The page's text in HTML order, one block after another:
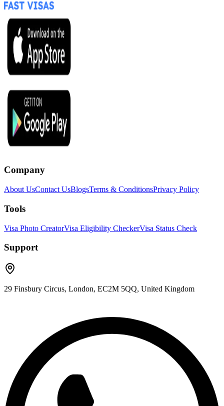
Company
About UsContact UsBlogsTerms & ConditionsPrivacy Policy
Tools
Visa Photo CreatorVisa Eligibility CheckerVisa Status Check
Support
29 Finsbury Circus, London, EC2M 5QQ, United Kingdom